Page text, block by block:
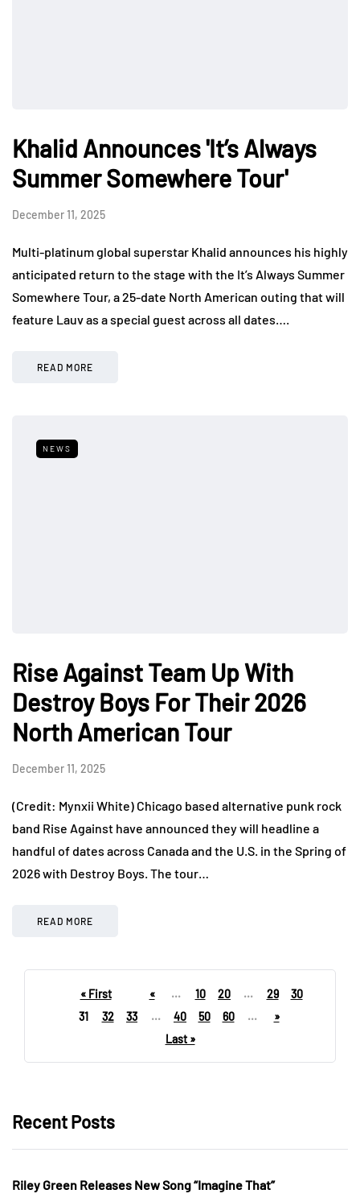
Khalid Announces 'It’s Always
Summer Somewhere Tour'
December 11, 2025
Multi-platinum global superstar Khalid announces his highly
anticipated return to the stage with the It’s Always Summer
Somewhere Tour, a 25-date North American outing that will
feature Lauv as a special guest across all dates….
READ MORE
NEWS
Rise Against Team Up With
Destroy Boys For Their 2026
North American Tour
December 11, 2025
(Credit: Mynxii White) Chicago based alternative punk rock
band Rise Against have announced they will headline a
handful of dates across Canada and the U.S. in the Spring of
2026 with Destroy Boys. The tour…
READ MORE
« First « ... 10 20 ... 29
30
31
32 33 ... 40 50 60 ...
»
Last »
Recent Posts
Riley Green Releases New Song “Imagine That”